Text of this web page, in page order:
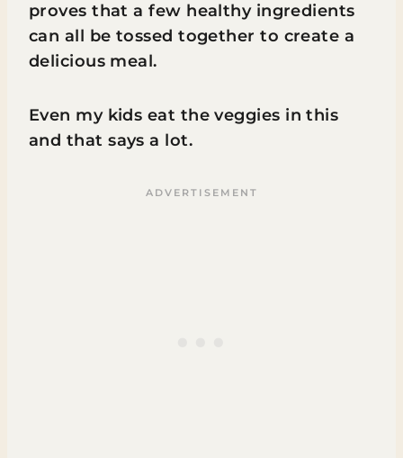
proves that a few healthy ingredients
can all be tossed together to create a
delicious meal.
Even my kids eat the veggies in this
and that says a lot.